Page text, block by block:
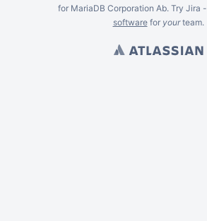
for MariaDB Corporation Ab. Try Jira -
softwarefor yourteam.